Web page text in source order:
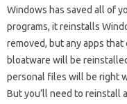
Windows has saved all of
programs, it reinstalls
removed, but any apps
bloatware will be
personal files will be right
But you’ll need to reinstall